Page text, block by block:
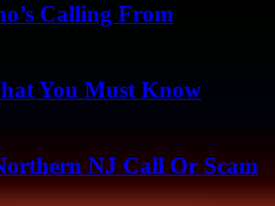
Calling From
You Must Know
NJ Call Or Scam